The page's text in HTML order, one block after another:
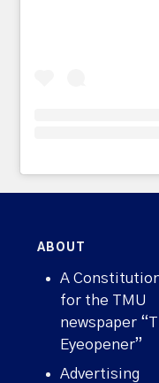
ABOUT
A
for the TMU
newspaper
Eyeopener”
Advertising